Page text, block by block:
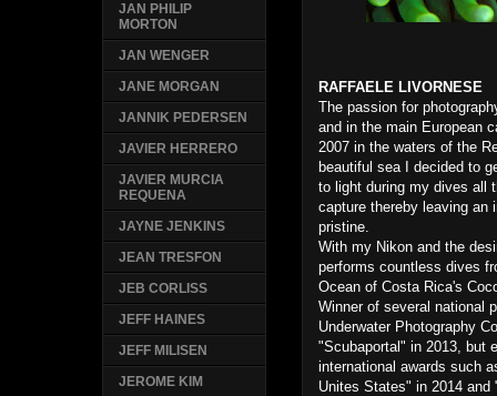
RAFFAELE LIVORNESE
The passion for
and in the main European
2007 in the waters of the
beautiful sea I decided to
to light during my dives all
capture thereby leaving an
pristine.
With my Nikon and the
performs countless dives
Ocean of Costa Rica's
Winner of several national
Underwater Photography
"Scubaportal" in 2013, but
international awards such
Unites States" in 2014 and
JAN PHILIP
MORTON
JAN WENGER
JANE MORGAN
JANNIK PEDERSEN
JAVIER HERRERO
JAVIER MURCIA
REQUENA
JAYNE JENKINS
JEAN TRESFON
JEB CORLISS
JEFF HAINES
JEFF MILISEN
JEROME KIM